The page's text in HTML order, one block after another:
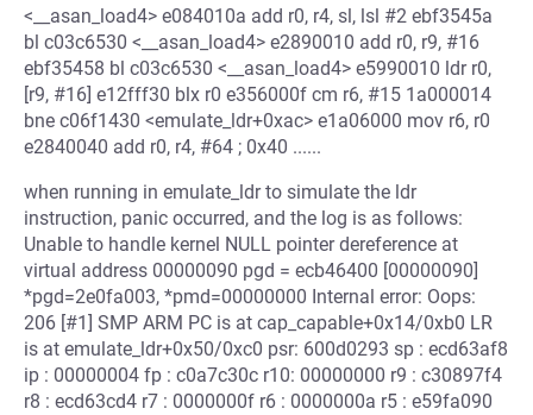
<__asan_load4> e084010a add r0, r4, sl, lsl #2 ebf3545a
bl c03c6530 <__asan_load4> e2890010 add r0, r9, #16
ebf35458 bl c03c6530 <__asan_load4> e5990010 ldr r0,
[r9, #16] e12fff30 blx r0 e356000f cm r6, #15 1a000014
bne c06f1430 <emulate_ldr+0xac> e1a06000 mov r6, r0
e2840040 add r0, r4, #64 ; 0x40 ......
when running in emulate_ldr to simulate the ldr
instruction, panic occurred, and the log is as follows:
Unable to handle kernel NULL pointer dereference at
virtual address 00000090 pgd = ecb46400 [00000090]
*pgd=2e0fa003, *pmd=00000000 Internal error: Oops:
206 [#1] SMP ARM PC is at cap_capable+0x14/0xb0 LR
is at emulate_ldr+0x50/0xc0 psr: 600d0293 sp : ecd63af8
ip : 00000004 fp : c0a7c30c r10: 00000000 r9 : c30897f4
r8 : ecd63cd4 r7 : 0000000f r6 : 0000000a r5 : e59fa090